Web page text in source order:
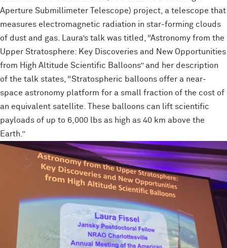
Aperture Submillimeter Telescope) project, a telescope that
measures electromagnetic radiation in star-forming clouds
of dust and gas. Laura’s talk was titled, “Astronomy from the
Upper Stratosphere: Key Discoveries and New Opportunities
from High Altitude Scientific Balloons” and her description
of the talk states, “Stratospheric balloons offer a near-
space astronomy platform for a small fraction of the cost of
an equivalent satellite. These balloons can lift scientific
payloads of up to 6,000 lbs as high as 40 km above the
Earth.”